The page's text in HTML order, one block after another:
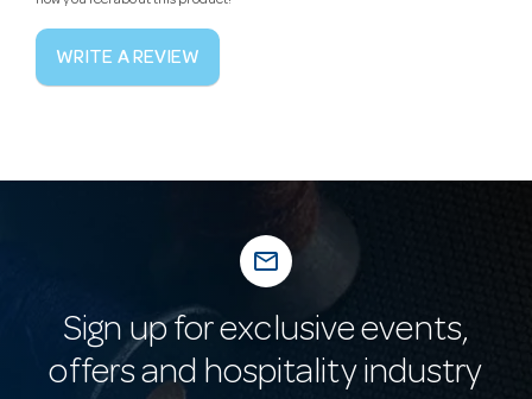
WRITE A REVIEW
mail_outline
Sign up for exclusive events,
offers and hospitality industry